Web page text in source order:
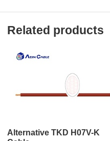
Related products
Alternative TKD H07V-K